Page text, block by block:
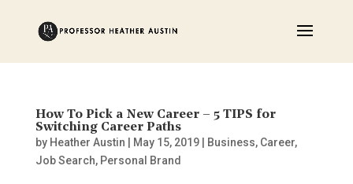
How To Pick a New Career – 5 TIPS for
Switching Career Paths
by Heather Austin May 15, 2019| Business, Career,
Job Search, Personal Brand